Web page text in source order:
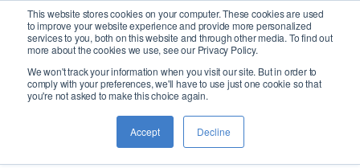
This website stores cookies on your computer. These cookies are used
to improve your website experience and provide more personalized
services to you, both on this website and through other media. To find out
more about the cookies we use, see our Privacy Policy.
We won't track your information when you visit our site. But in order to
comply with your preferences, we'll have to use just one cookie so that
you're not asked to make this choice again.
Accept Decline
logo
JFA-70Xi
Jet Fuel Analyzer